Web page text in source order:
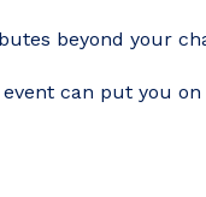
beyond your
can put you